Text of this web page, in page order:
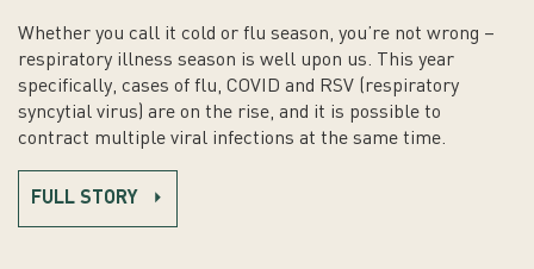
Whether you call it cold or flu season, you’re not wrong –
respiratory illness season is well upon us. This year
specifically, cases of flu, COVID and RSV (respiratory
syncytial virus) are on the rise, and it is possible to
contract multiple viral infections at the same time.
FULL STORY